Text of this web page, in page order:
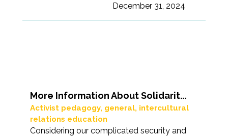
December 31, 2024
More Information About Solidarit...
Activist pedagogy, general, intercultural
relations education
Considering our complicated security and